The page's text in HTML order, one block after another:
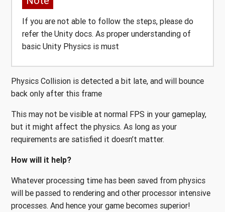
If you are not able to follow the steps, please do
refer the Unity docs. As proper understanding of
basic Unity Physics is must
Physics Collision is detected a bit late, and will bounce
back only after this frame
This may not be visible at normal FPS in your gameplay,
but it might affect the physics. As long as your
requirements are satisfied it doesn’t matter.
How will it help?
Whatever processing time has been saved from physics
will be passed to rendering and other processor intensive
processes. And hence your game becomes superior!